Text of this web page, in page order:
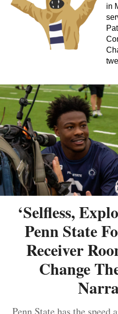
in
‘Selfless,
Penn State
Receiver
Change
Penn State has the